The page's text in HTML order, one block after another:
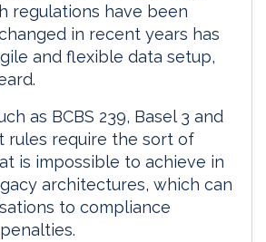
regulations have been
in recent years has
and flexible data setup,
as BCBS 239, Basel 3 and
rules require the sort of
is impossible to achieve in
architectures, which can
to compliance